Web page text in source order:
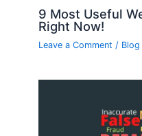
9 Most Useful
Right Now!
Leave a Comment / Blog